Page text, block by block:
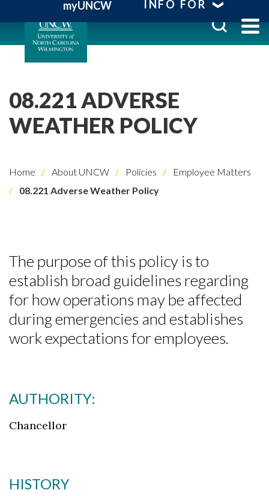
myUNCW INFO FOR
08.221 ADVERSE
WEATHER POLICY
Home About UNCW Policies
Employee Matters
08.221 Adverse Weather Policy
The purpose of this policy is to
establish broad guidelines regarding
for how operations may be affected
during emergencies and establishes
work expectations for employees.
AUTHORITY:
Chancellor
HISTORY